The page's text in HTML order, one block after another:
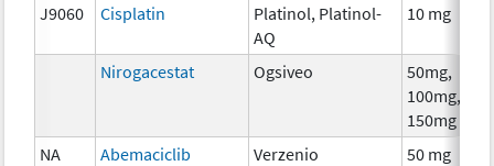
J9060 Cisplatin
Platinol, Platinol-
AQ
10 mg
Nirogacestat Ogsiveo
50mg,
100mg,
150mg
NA
Abemaciclib Verzenio 50 mg